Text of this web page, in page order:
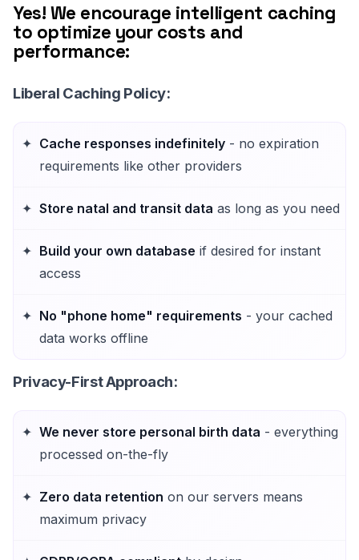
Yes! We encourage intelligent caching
to optimize your costs and
performance:
Liberal Caching Policy:
Cache responses indefinitely - no expiration
requirements like other providers
Store natal and transit data as long as you need
Build your own database if desired for instant
access
No "phone home" requirements - your cached
data works offline
Privacy-First Approach:
We never store personal birth data - everything
processed on-the-fly
Zero data retention on our servers means
maximum privacy